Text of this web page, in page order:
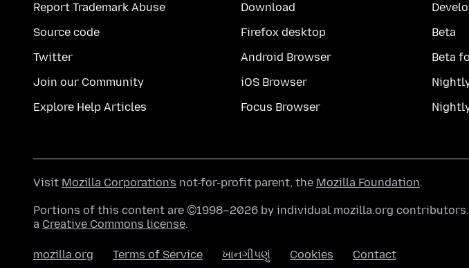
Report Trademark Abuse
Source code
Twitter
Join our Community
Explore Help Articles
Download
Firefox desktop
Android Browser
iOS Browser
Focus Browser
Beta
Beta
Visit Mozilla Corporation's not-for-profit parent, the Mozilla Foundation.
Portions of this content are ©1998–2026 by individual mozilla.org
a Creative Commons license.
mozilla.org Terms of Service ખાનગીપણું Cookies Contact